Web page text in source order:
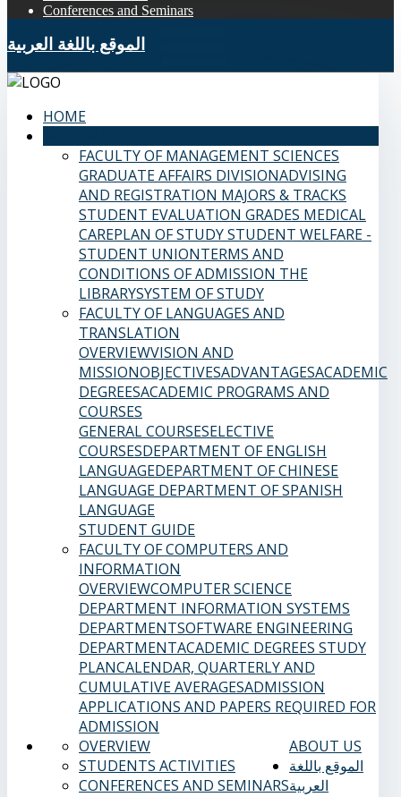
Conferences and Seminars
الموقع باللغة العربية
HOME
FACULTY OF MANAGEMENT SCIENCES
GRADUATE AFFAIRS DIVISIONADVISING
AND REGISTRATION MAJORS & TRACKS
STUDENT EVALUATION GRADES MEDICAL
CAREPLAN OF STUDYSTUDENT WELFARE -
STUDENT UNIONTERMS AND
CONDITIONS OF ADMISSION THE
LIBRARYSYSTEM OF STUDY
FACULTY OF LANGUAGES AND
TRANSLATION
OVERVIEWVISION AND
MISSIONOBJECTIVESADVANTAGESACADEMIC
DEGREESACADEMIC PROGRAMS AND
COURSES
GENERAL COURSESELECTIVE
COURSESDEPARTMENT OF ENGLISH
LANGUAGEDEPARTMENT OF CHINESE
LANGUAGE DEPARTMENT OF SPANISH
LANGUAGE
STUDENT GUIDE
FACULTY OF COMPUTERS AND
INFORMATION
OVERVIEWCOMPUTER SCIENCE
DEPARTMENT INFORMATION SYSTEMS
DEPARTMENTSOFTWARE ENGINEERING
DEPARTMENTACADEMIC DEGREES STUDY
PLANCALENDAR, QUARTERLY AND
CUMULATIVE AVERAGESADMISSION
APPLICATIONS AND PAPERS REQUIRED FOR
ADMISSION
ABOUT US
OVERVIEW
STUDENTS ACTIVITIES
CONFERENCES AND SEMINARS
الموقع باللغة
العربية